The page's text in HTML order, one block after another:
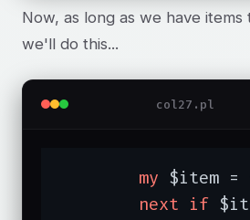
Now, as long as we have
we'll do this...
col27.pl
my $item =
next if